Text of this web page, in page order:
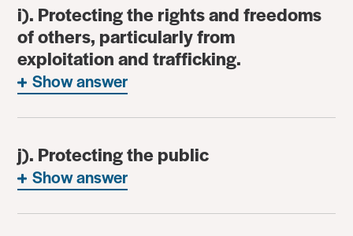
i). Protecting the rights and freedoms
of others, particularly from
exploitation and trafficking.
Show answer
j). Protecting the public
Show answer